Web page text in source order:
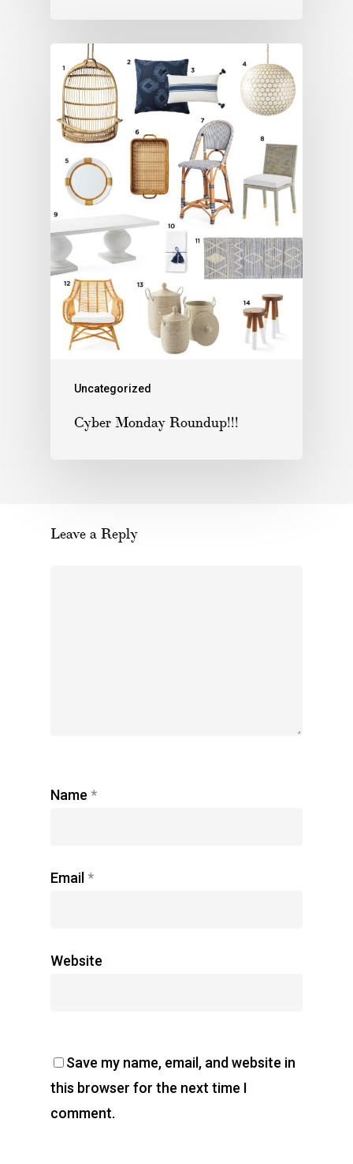
Uncategorized
Cyber Monday Roundup!!!
Leave a Reply
Name *
Email *
Website
Save my name, email, and website in
this browser for the next time I
comment.